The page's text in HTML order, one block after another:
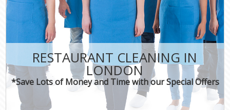
RESTAURANT CLEANING IN
LONDON
*Save Lots of Money and Time with our Special Offers